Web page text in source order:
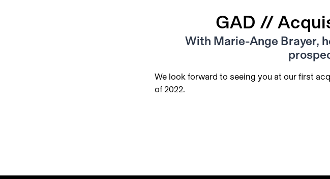
GAD //
With Marie-Ange Brayer,
We look forward to seeing you at our first
of 2022.